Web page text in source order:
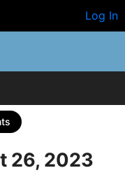
Log In
26, 2023